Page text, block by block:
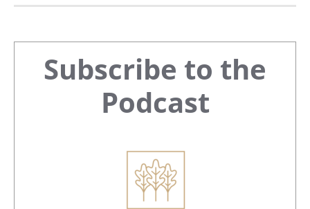
Primary
Sidebar
Subscribe to the
Podcast